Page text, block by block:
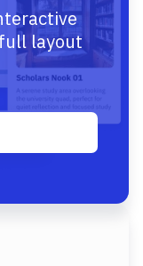
layout